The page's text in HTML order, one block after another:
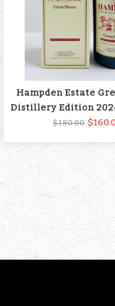
Hampden Estate
Distillery Edition
$180.00